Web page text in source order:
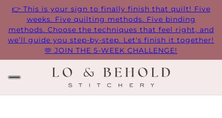
👉 This is your sign to finally finish that quilt! Five
weeks. Five quilting methods. Five binding
methods. Choose the techniques that feel right, and
we’ll guide you step-by-step. Let's finish it together!
🫶 JOIN THE 5-WEEK CHALLENGE!